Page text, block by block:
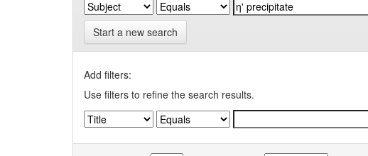
Start a new search
Add filters:
Use filters to refine the search results.